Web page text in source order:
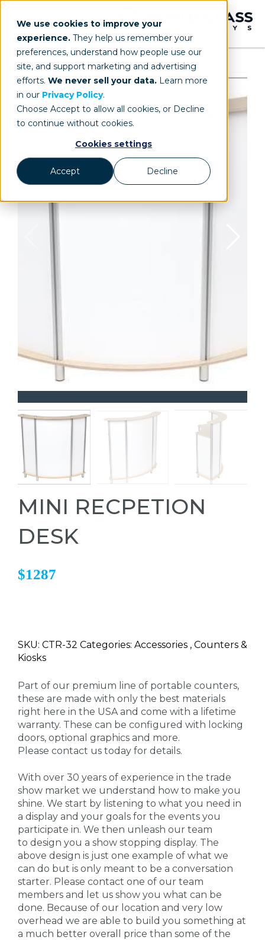
We use cookies to improve your
experience. They help us remember your
preferences, understand how people use our
site, and support marketing and advertising
efforts. We never sell your data. Learn more
in our Privacy Policy.
Choose Accept to allow all cookies, or Decline
to continue without cookies.
Cookies settings
Accept Decline
MINI RECPETION
DESK
$1287
SKU: CTR-32 Categories: Accessories , Counters &
Kiosks
Part of our premium line of portable counters,
these are made with only the best materials
right here in the USA and come with a lifetime
warranty. These can be configured with locking
doors, optional graphics and more.
Please contact us today for details.
With over 30 years of experience in the trade
show market we understand how to make you
shine. We start by listening to what you need in
a display and your goals for the events you
participate in. We then unleash our team
to design you a show stopping display. The
above design is just one example of what we
can do but is only meant to be a conversation
starter. Please contact one of our team
members and let us show you what can be
done. Because of our location and very low
overhead we are able to build you something at
a much better overall price than some of the